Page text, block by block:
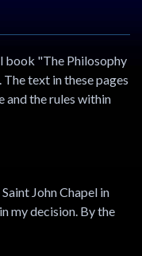
book "The Philosophy
text in these pages
and the rules within
John Chapel in
my decision. By the